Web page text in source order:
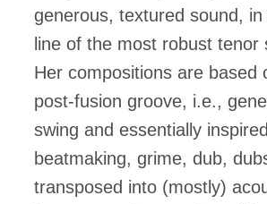
generous, textured sound, in
line of the most robust tenor
Her compositions are based
post-fusion groove, i.e.,
swing and essentially
beatmaking, grime, dub,
transposed into (mostly)